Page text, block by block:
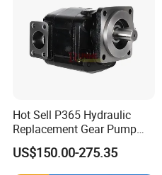
Hot Sell P365 Hydraulic
Replacement Gear Pump
Hydraulic Pump with Best
Prices
US$150.00-275.35